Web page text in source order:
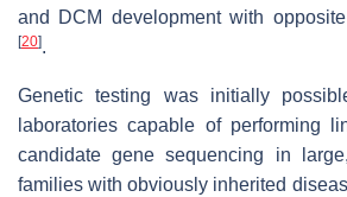
and DCM development with
[20].
Genetic testing was initially
laboratories capable of performing
candidate gene sequencing in
families with obviously inherited